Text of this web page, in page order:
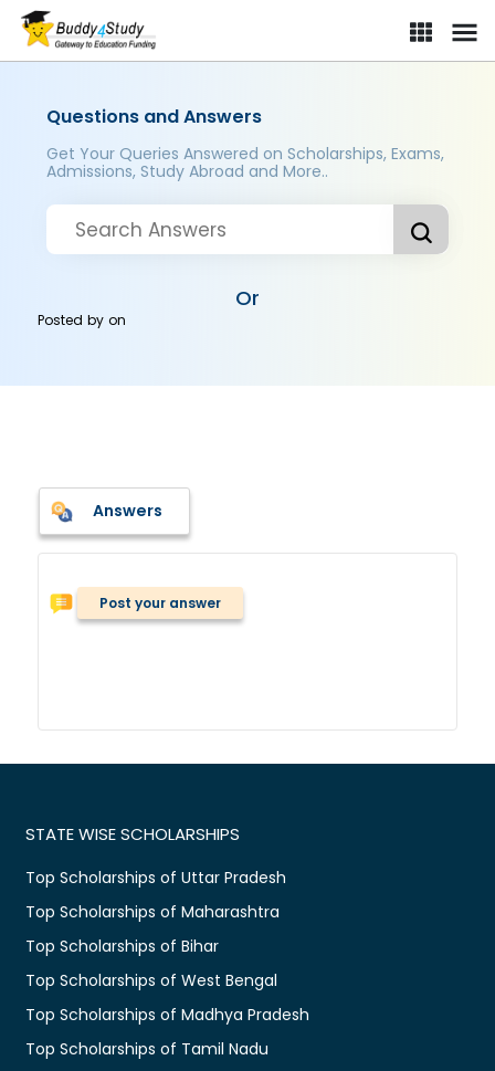
Questions and Answers
Get Your Queries Answered on Scholarships, Exams,
Admissions, Study Abroad and More..
Or
Posted byon
Answers
Post your answer
STATE WISE SCHOLARSHIPS
Top Scholarships of Uttar Pradesh
Top Scholarships of Maharashtra
Top Scholarships of Bihar
Top Scholarships of West Bengal
Top Scholarships of Madhya Pradesh
Top Scholarships of Tamil Nadu